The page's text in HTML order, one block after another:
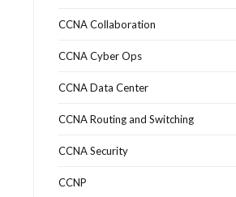
CCNA Collaboration
CCNA Cyber Ops
CCNA Data Center
CCNA Routing and Switching
CCNA Security
CCNP